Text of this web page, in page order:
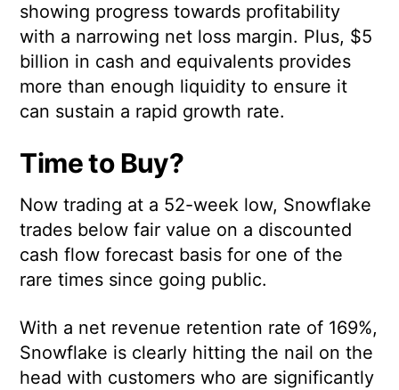
showing progress towards profitability
with a narrowing net loss margin. Plus, $5
billion in cash and equivalents provides
more than enough liquidity to ensure it
can sustain a rapid growth rate.
Time to Buy?
Now trading at a 52-week low, Snowflake
trades below fair value on a discounted
cash flow forecast basis for one of the
rare times since going public.
With a net revenue retention rate of 169%,
Snowflake is clearly hitting the nail on the
head with customers who are significantly